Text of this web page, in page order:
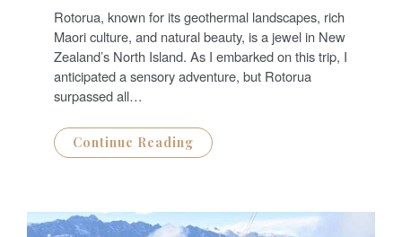
T
E
D
O
N
Rotorua, known for its geothermal landscapes, rich
Maori culture, and natural beauty, is a jewel in New
Zealand’s North Island. As I embarked on this trip, I
anticipated a sensory adventure, but Rotorua
surpassed all…
Continue Reading